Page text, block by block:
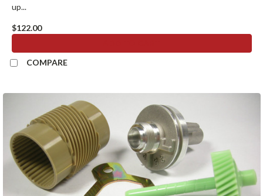
up...
$122.00
COMPARE